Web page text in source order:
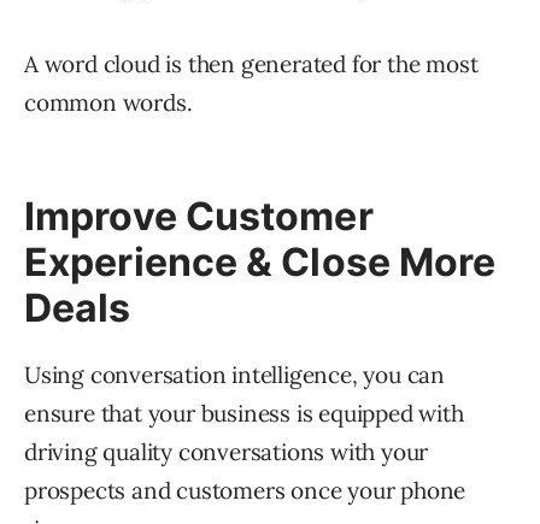
A word cloud is then generated for the most
common words.
Improve Customer
Experience & Close More
Deals
Using conversation intelligence, you can
ensure that your business is equipped with
driving quality conversations with your
prospects and customers once your phone